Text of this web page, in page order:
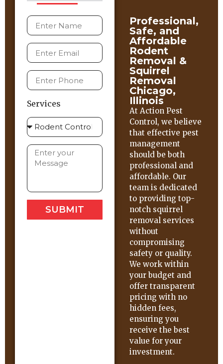
Services
SUBMIT
Professional,
Safe, and
Affordable
Rodent
Removal &
Squirrel
Removal
Chicago,
Illinois
At Action Pest
Control, we believe
that effective pest
management
should be both
professional and
affordable. Our
team is dedicated
to providing top-
notch squirrel
removal services
without
compromising
safety or quality.
We work within
your budget and
offer transparent
pricing with no
hidden fees,
ensuring you
receive the best
value for your
investment.